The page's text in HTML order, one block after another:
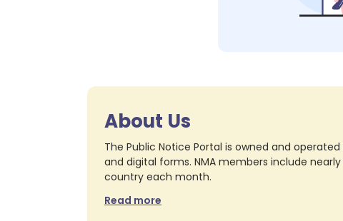
About Us
The Public Notice Portal is owned and
and digital forms. NMA members include
country each month.
Read more